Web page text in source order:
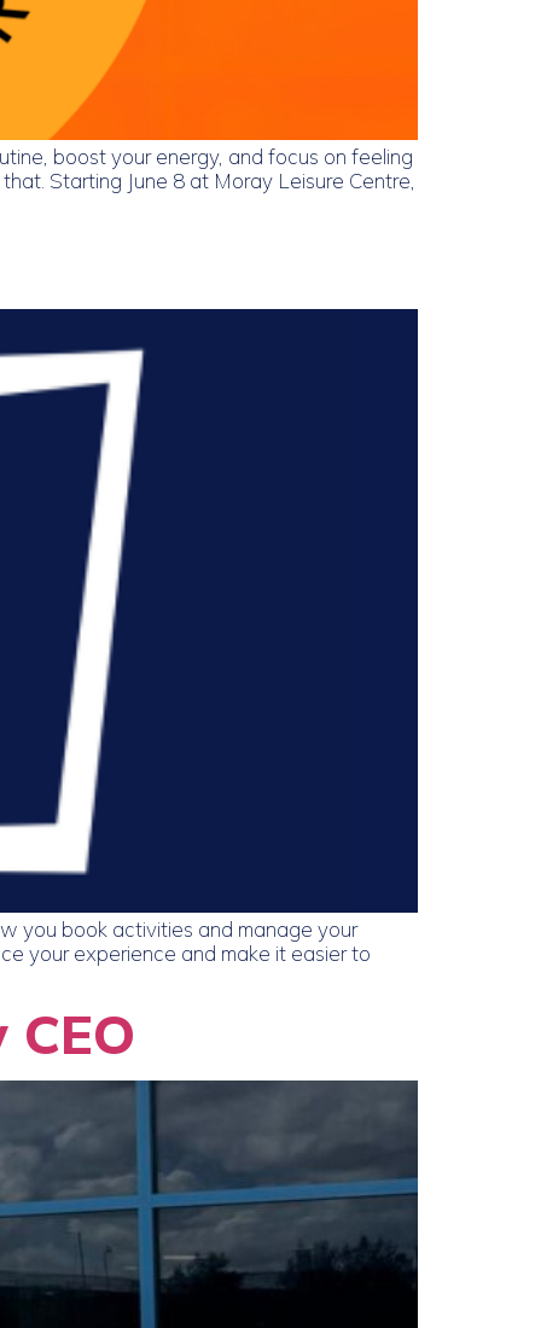
boost your energy, and focus on feeling
Starting June 8 at Moray Leisure Centre,
you book activities and manage your
your experience and make it easier to